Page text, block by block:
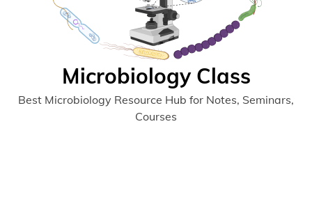
Microbiology Class
Best Microbiology Resource Hub for Notes, Seminars,
Courses